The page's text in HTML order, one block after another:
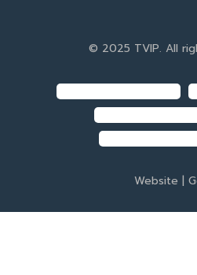
© 2025 TVIP. All
Website |